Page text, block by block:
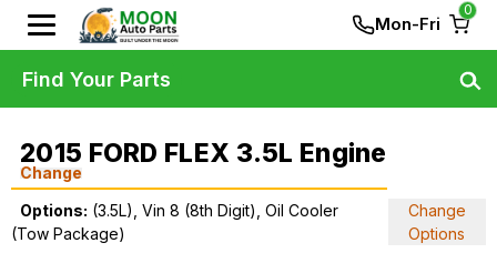
Mon-Fri
0
2015 FORD FLEX 3.5L Engine
Change
Options: (3.5L), Vin 8 (8th Digit), Oil Cooler
(Tow Package)
Change
Options
Find Your Parts